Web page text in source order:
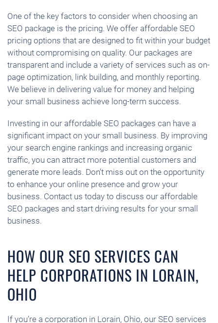
One of the key factors to consider when choosing an
SEO package is the pricing. We offer affordable SEO
pricing options that are designed to fit within your budget
without compromising on quality. Our packages are
transparent and include a variety of services such as on-
page optimization, link building, and monthly reporting.
We believe in delivering value for money and helping
your small business achieve long-term success.
Investing in our affordable SEO packages can have a
significant impact on your small business. By improving
your search engine rankings and increasing organic
traffic, you can attract more potential customers and
generate more leads. Don’t miss out on the opportunity
to enhance your online presence and grow your
business. Contact us today to discuss our affordable
SEO packages and start driving results for your small
business.
HOW OUR SEO SERVICES CAN
HELP CORPORATIONS IN LORAIN,
OHIO
If you’re a corporation in Lorain, Ohio, our SEO services